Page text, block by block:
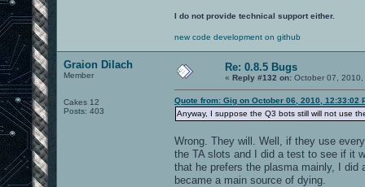
I do not provide technical support either.
new code development on github
Graion Dilach
Member
Cakes 12
Posts: 403
Re: 0.8.5 Bugs
« Reply #132 on: October 07,
Quote from: Gig on October 06, 2010, 12:33:02
Anyway, I suppose the Q3 bots still will not use
Wrong. They will. Well, if they use
the TA slots and I did a test to see if it
that he prefers the plasma mainly, I did
became a main source of dying.